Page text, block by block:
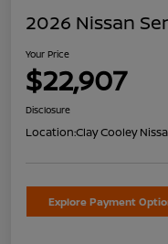
2026 Nissan
Your Price
$22,907
Disclosure
Location:Clay Cooley
Explore Payment